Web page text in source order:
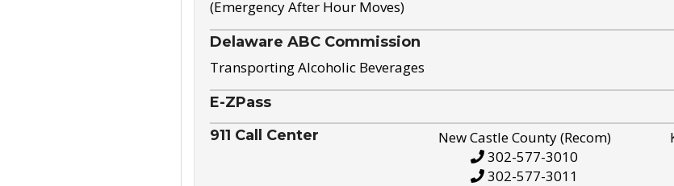
(Emergency After Hour Moves)
Delaware ABC Commission
Transporting Alcoholic Beverages
E-ZPass
911 Call Center
New Castle County (Recom)
302-577-3010
302-577-3011